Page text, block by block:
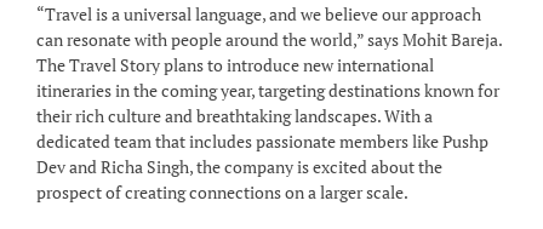
“Travel is a universal language, and we believe our approach
can resonate with people around the world,” says Mohit Bareja.
The Travel Story plans to introduce new international
itineraries in the coming year, targeting destinations known for
their rich culture and breathtaking landscapes. With a
dedicated team that includes passionate members like Pushp
Dev and Richa Singh, the company is excited about the
prospect of creating connections on a larger scale.